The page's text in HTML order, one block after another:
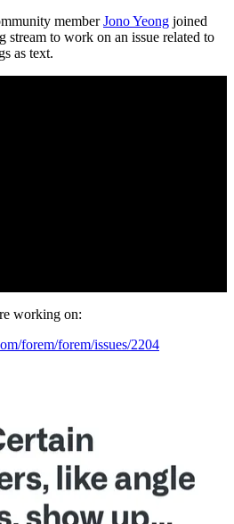
memberJono Yeong joined
stream to work on an issue related to
as text.
working on:
forem/forem/issues/2204